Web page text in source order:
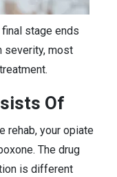
stage ends
severity, most
Of
rehab, your opiate
The drug
is different